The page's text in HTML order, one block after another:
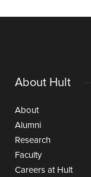
About Hult
About
Alumni
Research
Faculty
Careers at Hult